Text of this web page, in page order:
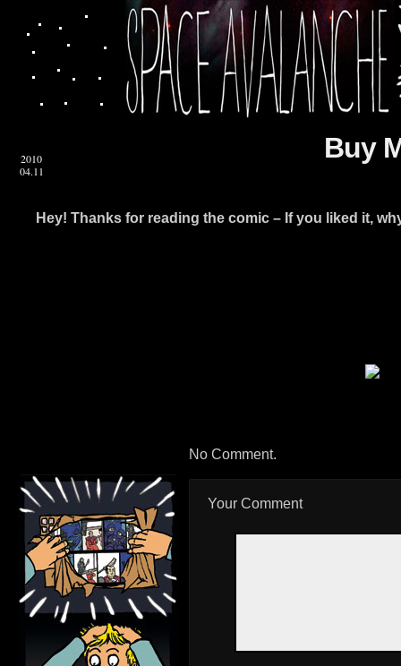
2010
04.11
Buy
Hey! Thanks for reading the comic – If you liked it,
No Comment.
Your Comment